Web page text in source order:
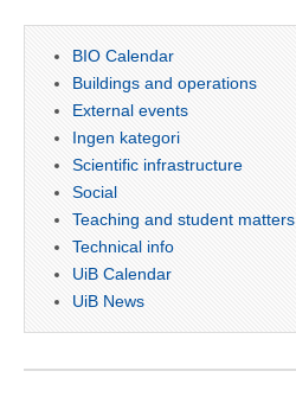
BIO Calendar
Buildings and operations
External events
Ingen kategori
Scientific infrastructure
Social
Teaching and student matters
Technical info
UiB Calendar
UiB News